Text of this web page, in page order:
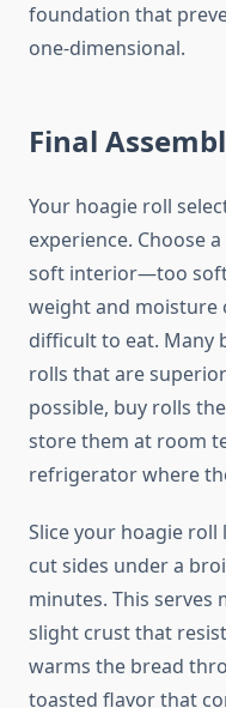
foundation that
one-dimensional.
Final
Your hoagie roll
experience. Choose
soft interior—too
weight and moisture
difficult to eat. Many
rolls that are
possible, buy rolls
store them at room
refrigerator where
Slice your hoagie
cut sides under a
minutes. This serves
slight crust that
warms the bread
toasted flavor that